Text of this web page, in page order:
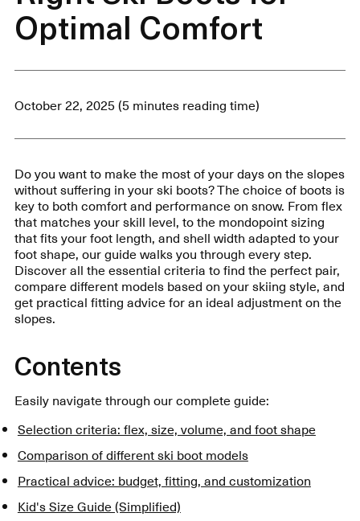
Optimal Comfort
October 22, 2025 (5 minutes reading time)
Do you want to make the most of your days on the slopes
without suffering in your ski boots? The choice of boots is
key to both comfort and performance on snow. From flex
that matches your skill level, to the mondopoint sizing
that fits your foot length, and shell width adapted to your
foot shape, our guide walks you through every step.
Discover all the essential criteria to find the perfect pair,
compare different models based on your skiing style, and
get practical fitting advice for an ideal adjustment on the
slopes.
Contents
Easily navigate through our complete guide:
Selection criteria: flex, size, volume, and foot shape
Comparison of different ski boot models
Practical advice: budget, fitting, and customization
Kid's Size Guide (Simplified)